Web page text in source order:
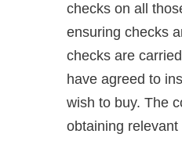
checks on all
ensuring checks
checks are
have agreed to
wish to buy. The
obtaining